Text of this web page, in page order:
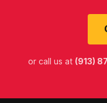
or call us at (913)